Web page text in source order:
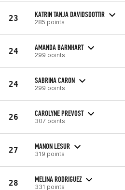
23 KATRIN TANJA DAVIDSDOTTIR
285 points
24 AMANDA BARNHART
299 points
24 SABRINA CARON
299 points
26 CAROLYNE PREVOST
307 points
27 MANON LESUR
319 points
28 MELINA RODRIGUEZ
331 points